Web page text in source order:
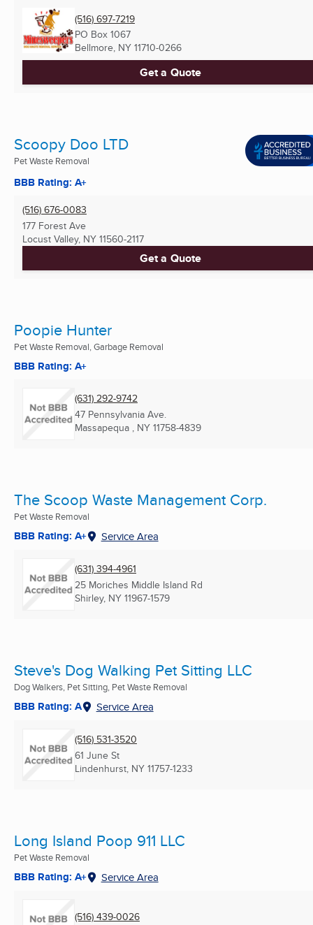
(516) 697-7219
PO Box 1067
Bellmore, NY 11710-0266
Get a Quote
Scoopy Doo LTD
Pet Waste Removal
BBB Rating: A+
(516) 676-0083
177 Forest Ave
Locust Valley, NY 11560-2117
Get a Quote
Poopie Hunter
Pet Waste Removal, Garbage Removal
BBB Rating: A+
(631) 292-9742
47 Pennsylvania Ave.
Massapequa , NY 11758-4839
The Scoop Waste Management Corp.
Pet Waste Removal
BBB Rating: A+ Service Area
(631) 394-4961
25 Moriches Middle Island Rd
Shirley, NY 11967-1579
Steve's Dog Walking Pet Sitting LLC
Dog Walkers, Pet Sitting, Pet Waste Removal
BBB Rating: A Service Area
(516) 531-3520
61 June St
Lindenhurst, NY 11757-1233
Long Island Poop 911 LLC
Pet Waste Removal
BBB Rating: A+ Service Area
(516) 439-0026